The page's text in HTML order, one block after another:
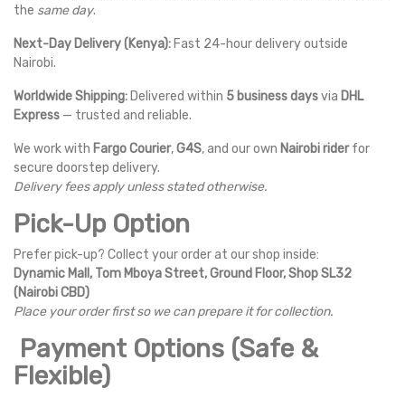
the same day.
Next-Day Delivery (Kenya): Fast 24-hour delivery outside
Nairobi.
Worldwide Shipping: Delivered within 5 business daysvia DHL
Express — trusted and reliable.
We work with Fargo Courier,G4S, and our own Nairobi riderfor
secure doorstep delivery.
Delivery fees apply unless stated otherwise.
Pick-Up Option
Prefer pick-up? Collect your order at our shop inside:
Dynamic Mall, Tom Mboya Street, Ground Floor, Shop SL32
(Nairobi CBD)
Place your order first so we can prepare it for collection.
Payment Options (Safe &
Flexible)